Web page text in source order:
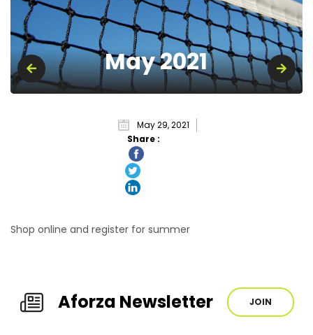
May 2021
May 29, 2021
Share :
Shop online and register for summer
Aforza Newsletter JOIN